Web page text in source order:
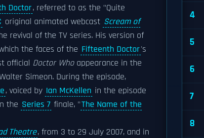
Doctor, referred to as the "Quite
original animated webcast Scream of
revival of the TV series. His version of
the faces of the Fifteenth Doctor's
official Doctor Whoappearance in the
Simeon. During the episode,
, voiced by Ian McKellen in the episode
the Series 7 finale, "The Name of the
Theatre, from 3 to 29 July 2007, and in
4
5
6
7
8